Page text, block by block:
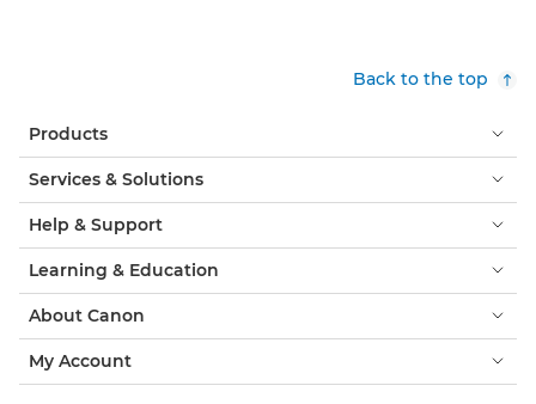
Back to the top
Products
Services & Solutions
Help & Support
Learning & Education
About Canon
My Account